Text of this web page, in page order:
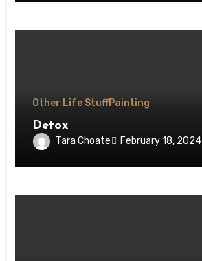
Other Life StuffPainting
Detox
Tara Choate February 18, 2024